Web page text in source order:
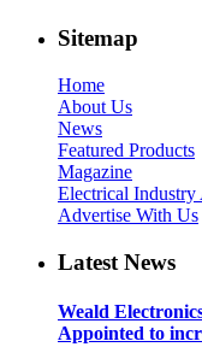
Sitemap
Home
About Us
News
Featured Products
Magazine
Electrical Industry
Advertise With Us
Latest News
Weald
Appointed to